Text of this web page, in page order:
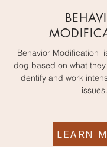
Behavior Modification
dog based on what
identify and work
issues.
LEARN